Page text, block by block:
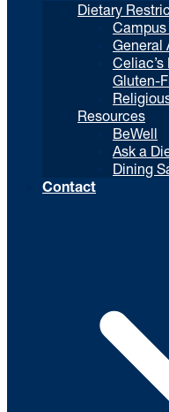
Dietary
General
Gluten-
Resources
BeWell
Ask a
Dining
Contact